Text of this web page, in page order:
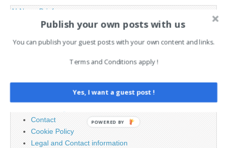
AI News Brief
Search
Contact
Cookie Policy
Legal and Contact information
Publish your own posts with us
You can publish your guest posts with your own content and links.
Terms and Conditions apply !
Yes, I want a guest post !
POWERED BY